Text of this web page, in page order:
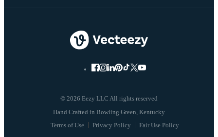
© 2026 Eezy LLC All rights reserved
Terms of Use Privacy Policy Fair Use Policy